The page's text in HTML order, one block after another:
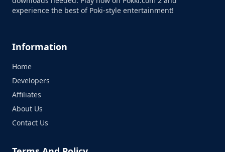
experience the best of Poki-style entertainment!
Information
Home
Developers
Affiliates
About Us
Contact Us